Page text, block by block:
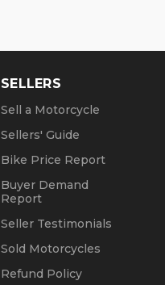
SELLERS
Sell a Motorcycle
Sellers' Guide
Bike Price Report
Buyer Demand
Report
Seller Testimonials
Sold Motorcycles
Refund Policy